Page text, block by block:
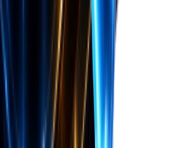
& retention
for ads
mockups